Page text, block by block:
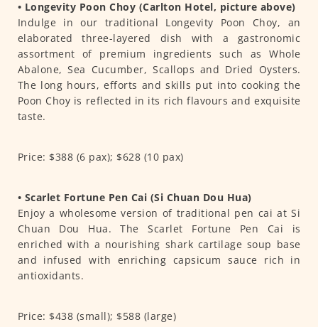
• Longevity Poon Choy (Carlton Hotel, picture above)
Indulge in our traditional Longevity Poon Choy, an
elaborated three-layered dish with a gastronomic
assortment of premium ingredients such as Whole
Abalone, Sea Cucumber, Scallops and Dried Oysters.
The long hours, efforts and skills put into cooking the
Poon Choy is reflected in its rich flavours and exquisite
taste.
Price: $388 (6 pax); $628 (10 pax)
• Scarlet Fortune Pen Cai (Si Chuan Dou Hua)
Enjoy a wholesome version of traditional pen cai at Si
Chuan Dou Hua. The Scarlet Fortune Pen Cai is
enriched with a nourishing shark cartilage soup base
and infused with enriching capsicum sauce rich in
antioxidants.
Price: $438 (small); $588 (large)